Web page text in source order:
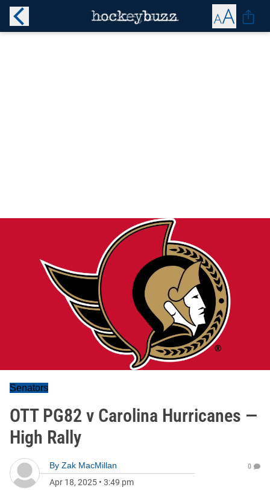
Senators
OTT PG82 v Carolina Hurricanes —
High Rally
By Zak MacMillan
Apr 18, 2025 • 3:49 pm
0